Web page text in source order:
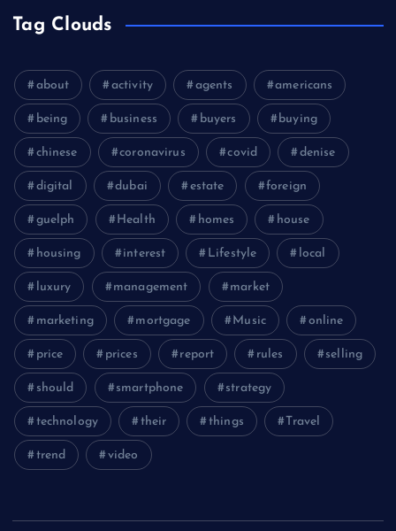
Tag Clouds
about activity agents americans
being business buyers buying
chinese coronavirus covid denise
digital dubai estate foreign
guelph Health homes house
housing interest Lifestyle local
luxury management market
marketing mortgage Music online
price prices report rules selling
should smartphone strategy
technology their things Travel
trend video